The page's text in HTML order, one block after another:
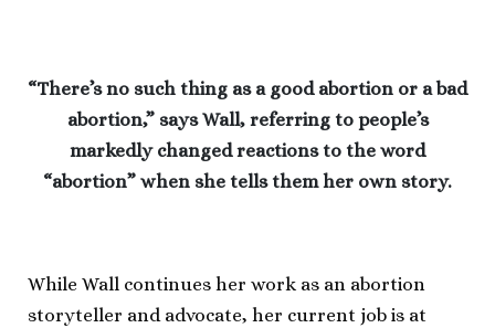
“There’s no such thing as a good abortion or a bad
abortion,” says Wall, referring to people’s
markedly changed reactions to the word
“abortion” when she tells them her own story.
While Wall continues her work as an abortion
storyteller and advocate, her current job is at